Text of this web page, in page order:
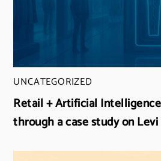
UNCATEGORIZED
Retail + Artificial
through a case study on Levi